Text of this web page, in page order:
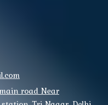
road Near